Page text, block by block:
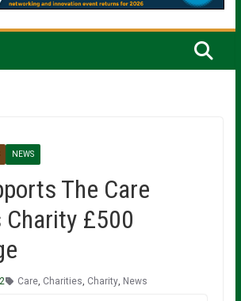
NEWS
The Care
Charity £500
Care, Charities Charity, News